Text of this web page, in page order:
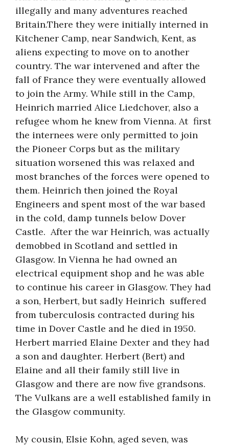
illegally and many adventures reached
Britain.There they were initially interned in
Kitchener Camp, near Sandwich, Kent, as
aliens expecting to move on to another
country. The war intervened and after the
fall of France they were eventually allowed
to join the Army. While still in the Camp,
Heinrich married Alice Liedchover, also a
refugee whom he knew from Vienna. At first
the internees were only permitted to join
the Pioneer Corps but as the military
situation worsened this was relaxed and
most branches of the forces were opened to
them. Heinrich then joined the Royal
Engineers and spent most of the war based
in the cold, damp tunnels below Dover
Castle. After the war Heinrich, was actually
demobbed in Scotland and settled in
Glasgow. In Vienna he had owned an
electrical equipment shop and he was able
to continue his career in Glasgow. They had
a son, Herbert, but sadly Heinrich suffered
from tuberculosis contracted during his
time in Dover Castle and he died in 1950.
Herbert married Elaine Dexter and they had
a son and daughter. Herbert (Bert) and
Elaine and all their family still live in
Glasgow and there are now five grandsons.
The Vulkans are a well established family in
the Glasgow community.
My cousin, Elsie Kohn, aged seven, was